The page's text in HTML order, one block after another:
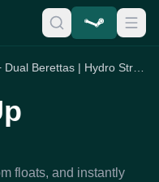
floats, and instantly